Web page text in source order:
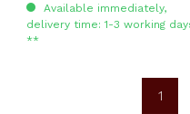
Available immediately,
delivery time: 1-3 working
**
Page
1